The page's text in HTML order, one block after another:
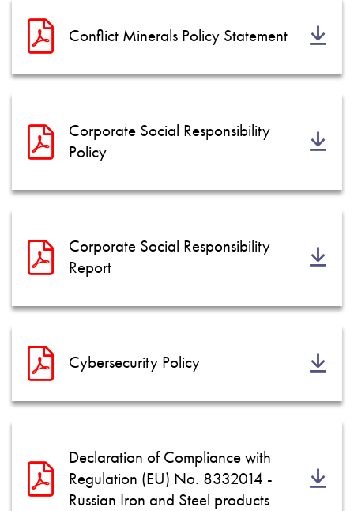
Conflict Minerals Policy Statement
Corporate Social Responsibility
Policy
Corporate Social Responsibility
Report
Cybersecurity Policy
Declaration of Compliance with
Regulation (EU) No. 8332014 -
Russian Iron and Steel products